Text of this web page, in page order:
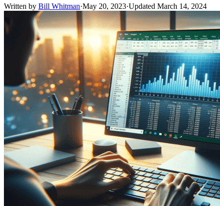
Written by Bill Whitman·May 20, 2023·Updated March 14, 2024